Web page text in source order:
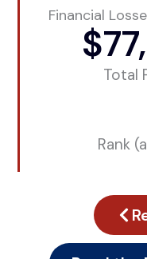
Financial
Total
$
Rank